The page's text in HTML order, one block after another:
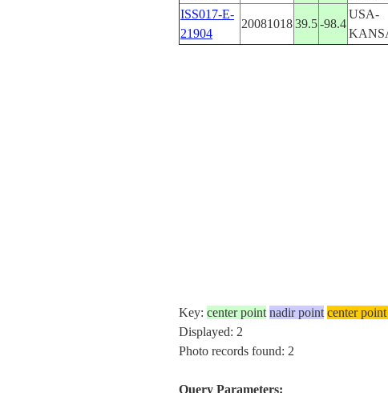
ISS017-E-
21904
2008101839.5-98.4
USA-
Key: center point nadir point center
Displayed: 2
Photo records found: 2
Query Parameters: